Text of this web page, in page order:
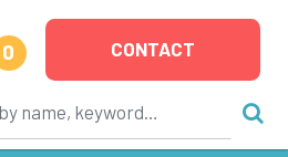
0 CONTACT